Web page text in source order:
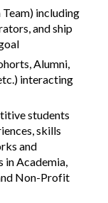
Team) including
and ship
Alumni,
interacting
students
skills
and
Academia,
Non-Profit